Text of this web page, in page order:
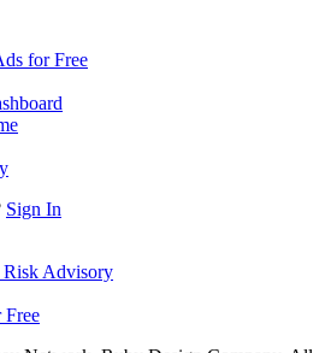
for Free
Sign In
Risk Advisory
Free